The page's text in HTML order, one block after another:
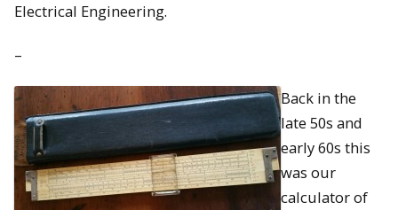
Electrical Engineering.
–
Back in the
late 50s and
early 60s this
was our
calculator of